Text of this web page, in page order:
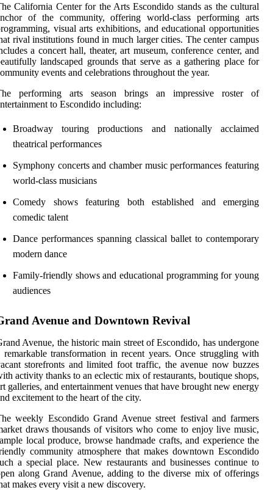
California Center for the Arts Escondido stands as the cultural
of the community, offering world-class performing arts
visual arts exhibitions, and educational opportunities
rival institutions found in much larger cities. The center campus
a concert hall, theater, art museum, conference center, and
landscaped grounds that serve as a gathering place for
events and celebrations throughout the year.
performing arts season brings an impressive roster of
to Escondido including:
Broadway touring productions and nationally acclaimed
theatrical performances
Symphony concerts and chamber music performances featuring
world-class musicians
Comedy shows featuring both established and emerging
comedic talent
Dance performances spanning classical ballet to contemporary
modern dance
Family-friendly shows and educational programming for young
audiences
Avenue and Downtown Revival
Avenue, the historic main street of Escondido, has undergone
remarkable transformation in recent years. Once struggling with
storefronts and limited foot traffic, the avenue now buzzes
activity thanks to an eclectic mix of restaurants, boutique shops,
galleries, and entertainment venues that have brought new energy
excitement to the heart of the city.
weekly Escondido Grand Avenue street festival and farmers
draws thousands of visitors who come to enjoy live music,
local produce, browse handmade crafts, and experience the
community atmosphere that makes downtown Escondido
a special place. New restaurants and businesses continue to
along Grand Avenue, adding to the diverse mix of offerings
makes every visit a new discovery.